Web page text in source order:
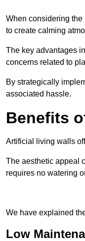
When considering
to create calming
The key advantages
concerns related to
By strategically
associated hassle.
Benefits
Artificial living walls
The aesthetic appeal
requires no watering
We have explained
Low